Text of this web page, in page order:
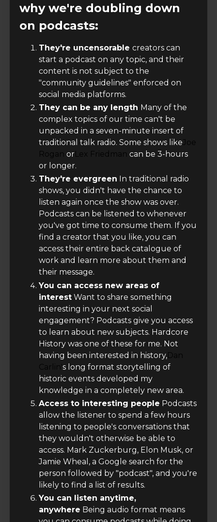
why we're doubling down
on podcasts:
They're uncensorable creators can
start a podcast on any topic, and their
content is not subject to the
"community guidelines" enforced on
social media platforms.
They can be any length Many of the
complex topics of our time can't be
unpacked in a seven-minute insert of
traditional talk radio. Some shows likeJoe
Rogan orLex Friedman can be 3-hours
or longer.
They're evergreen In traditional radio
shows, you didn't have the chance to
listen again once the show was over.
Podcasts can be listened to whenever
you've got time to consume them. If you
find a creator that you like, you can
access their entire back catalogue of
work and learn more about them and
their message.
You can access new areas of
interest Want to share something
interesting in your next social
engagement? Podcasts give you access
to learn about new subjects. Hardcore
History was one of these for me. Not
having been interested in history,Dan
Carlin's long format storytelling of
historic events developed my
knowledge in a completely new area.
Access to interesting people Podcasts
allow the listener to spend a few hours
listening to people's conversations that
they wouldn't otherwise be able to
access. Mark Zuckerburg, Elon Musk, or
Jamie Wheal, a Google search for the
person followed by "podcast", and you're
likely to find a list of results.
You can listen anytime,
anywhere Being audio format means